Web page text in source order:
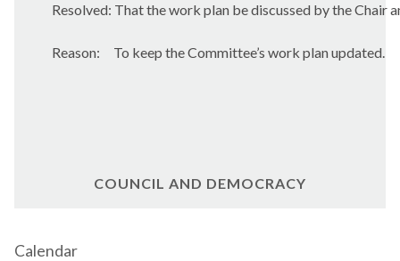
Resolved: That the work plan be discussed by the Chair
Reason: To keep the Committee’s work plan updated.
COUNCIL AND DEMOCRACY
Calendar